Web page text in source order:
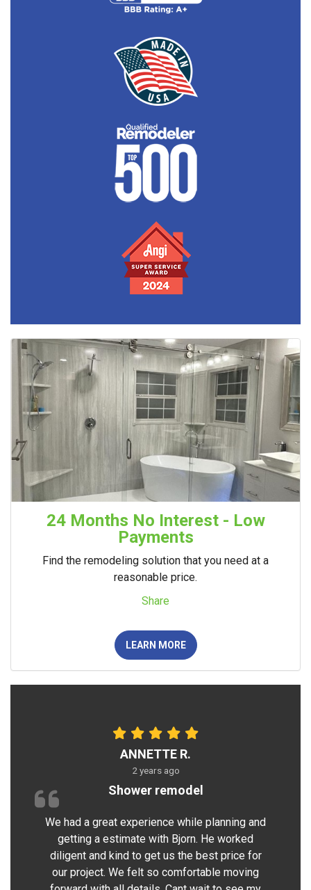
24 Months No Interest - Low
Payments
Find the remodeling solution that you need at a
reasonable price.
Share
LEARN MORE
ANNETTE R.
2 years ago
Shower remodel
We had a great experience while planning and
getting a estimate with Bjorn. He worked
diligent and kind to get us the best price for
our project. We felt so comfortable moving